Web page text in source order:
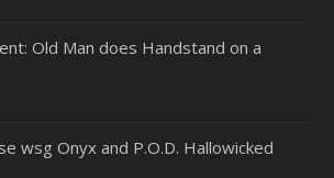
Old Man does Handstand on a
wsg Onyx and P.O.D. Hallowicked